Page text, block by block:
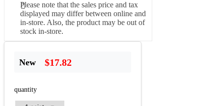
Please note that the sales price and tax
displayed may differ between online and
in-store. Also, the product may be out of
stock in-store.
New $17.82
quantity